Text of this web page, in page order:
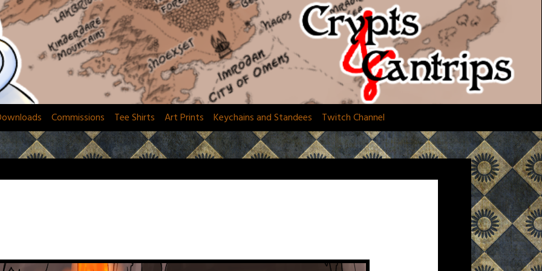
Commissions Tee Shirts Art Prints Keychains and Standees Twitch Channel